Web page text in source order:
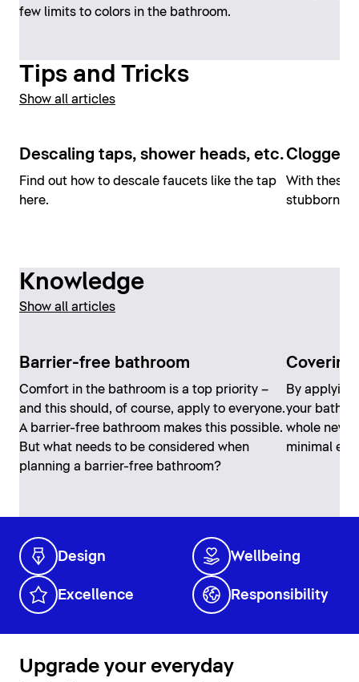
few limits to colors in the bathroom.
Tips and Tricks
Show all articles
Descaling taps, shower heads, etc.
Find out how to descale faucets like the tap
here.
Clogged
With these
stubborn
Knowledge
Show all articles
Barrier-free bathroom
Comfort in the bathroom is a top priority –
and this should, of course, apply to everyone.
A barrier-free bathroom makes this possible.
But what needs to be considered when
planning a barrier-free bathroom?
By
your
whole new
minimal
Design Wellbeing
Excellence Responsibility
Upgrade your everyday